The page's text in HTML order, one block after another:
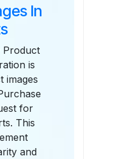
In
Product
is
images
for
This
and